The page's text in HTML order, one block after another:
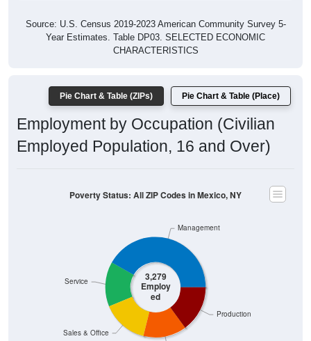
Source: U.S. Census 2019-2023 American Community Survey 5-
Year Estimates. Table DP03. SELECTED ECONOMIC
CHARACTERISTICS
Pie Chart & Table (ZIPs) Pie Chart & Table (Place)
Employment by Occupation (Civilian
Employed Population, 16 and Over)
3,279
Employ
ed
Production
Sales & Office
Service
Management
Poverty Status: All ZIP Codes in Mexico, NY